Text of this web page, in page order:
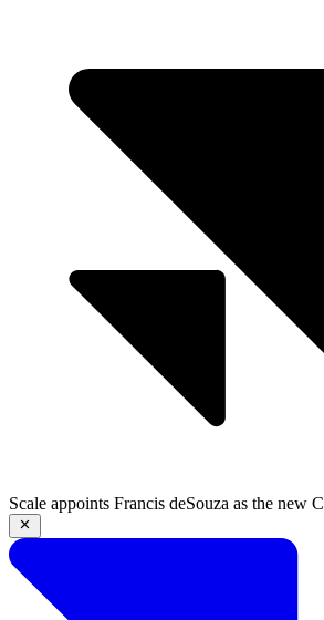
Scale appoints Francis deSouza as the new